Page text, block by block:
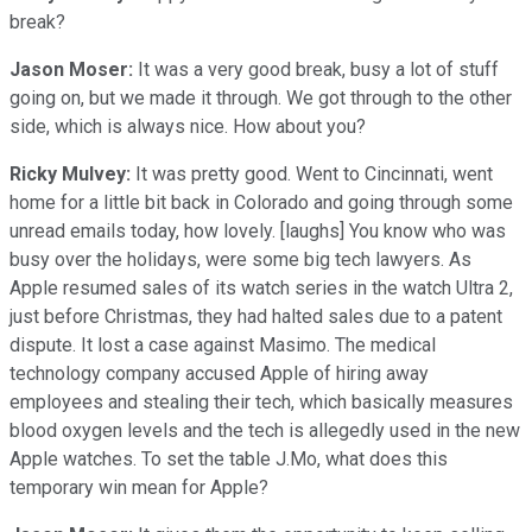
break?
Jason Moser: It was a very good break, busy a lot of stuff
going on, but we made it through. We got through to the other
side, which is always nice. How about you?
Ricky Mulvey: It was pretty good. Went to Cincinnati, went
home for a little bit back in Colorado and going through some
unread emails today, how lovely. [laughs] You know who was
busy over the holidays, were some big tech lawyers. As
Apple resumed sales of its watch series in the watch Ultra 2,
just before Christmas, they had halted sales due to a patent
dispute. It lost a case against Masimo. The medical
technology company accused Apple of hiring away
employees and stealing their tech, which basically measures
blood oxygen levels and the tech is allegedly used in the new
Apple watches. To set the table J.Mo, what does this
temporary win mean for Apple?